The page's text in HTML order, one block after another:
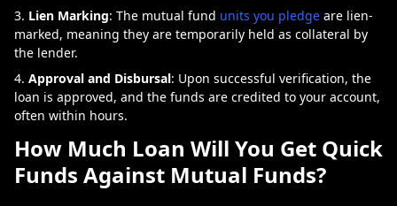
Lien Marking: The mutual fund units you pledge are lien-
marked, meaning they are temporarily held as collateral by
the lender.
Approval and Disbursal: Upon successful verification, the
loan is approved, and the funds are credited to your account,
often within hours.
How Much Loan Will You Get Quick
Funds Against Mutual Funds?